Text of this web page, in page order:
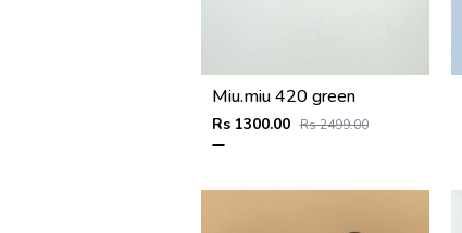
Miu.miu 420 green
Rs 1300.00 Rs 2499.00